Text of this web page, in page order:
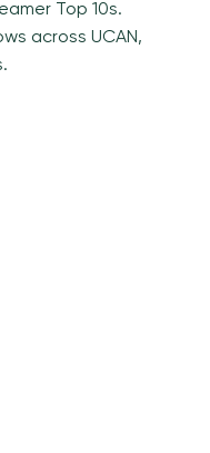
Top 10s.
across UCAN,